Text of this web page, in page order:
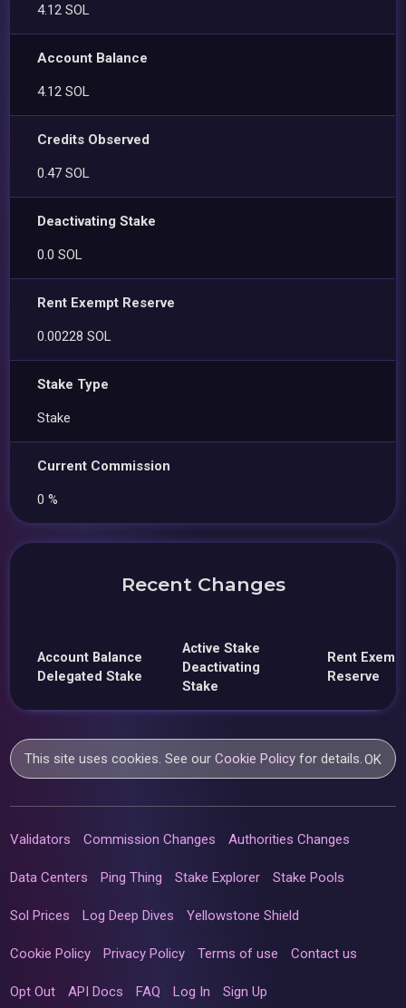
4.12 SOL
Account Balance
4.12 SOL
Credits Observed
0.47 SOL
Deactivating Stake
0.0 SOL
Rent Exempt Reserve
0.00228 SOL
Stake Type
Stake
Current Commission
0 %
Recent Changes
Account Balance
Delegated Stake
Active Stake
Deactivating
Stake
Rent
Reserve
This site uses cookies. See ourCookie Policy for details.OK
Validators Commission Changes Authorities Changes
Data Centers Ping Thing Stake Explorer Stake Pools
Sol Prices Log Deep Dives Yellowstone Shield
Cookie Policy Privacy Policy Terms of use Contact us
Opt Out API Docs FAQ Log In Sign Up